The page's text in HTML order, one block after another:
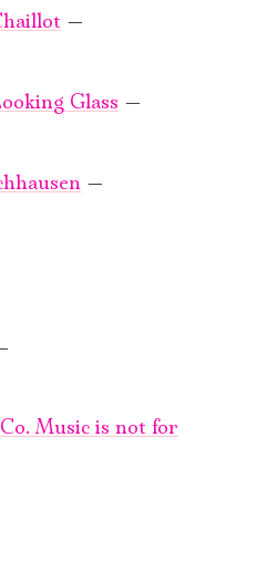
Adams, or the
New stage,
buffet table
—
Glass —
—
Music is not for